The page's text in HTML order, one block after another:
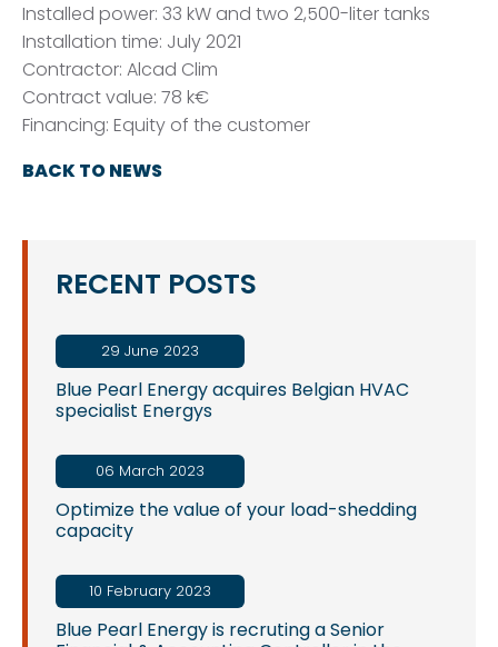
Installed power: 33 kW and two 2,500-liter tanks
Installation time: July 2021
Contractor: Alcad Clim
Contract value: 78 k€
Financing: Equity of the customer
BACK TO NEWS
RECENT POSTS
Blue Pearl Energy acquires Belgian HVAC
specialist Energys
29 June 2023
Optimize the value of your load-shedding
capacity
06 March 2023
Blue Pearl Energy is recruting a Senior
10 February 2023